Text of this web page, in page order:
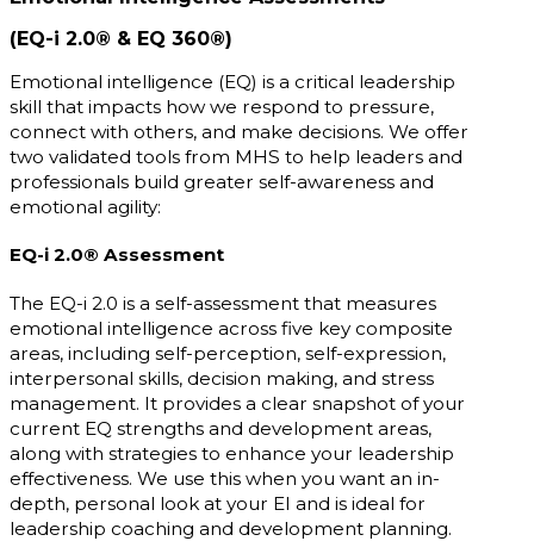
(EQ-i 2.0® & EQ 360®)
Emotional intelligence (EQ) is a critical leadership
skill that impacts how we respond to pressure,
connect with others, and make decisions. We offer
two validated tools from MHS to help leaders and
professionals build greater self-awareness and
emotional agility:
EQ-i 2.0® Assessment
The EQ-i 2.0 is a self-assessment that measures
emotional intelligence across five key composite
areas, including self-perception, self-expression,
interpersonal skills, decision making, and stress
management. It provides a clear snapshot of your
current EQ strengths and development areas,
along with strategies to enhance your leadership
effectiveness. We use this when you want an in-
depth, personal look at your EI and is ideal for
leadership coaching and development planning.